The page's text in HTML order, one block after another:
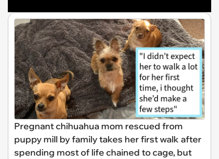
Pregnant chihuahua mom rescued from
puppy mill by family takes her first walk after
spending most of life chained to cage, but